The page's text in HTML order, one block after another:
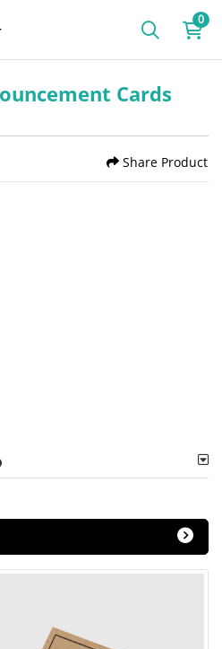
0
Cards
Share Product